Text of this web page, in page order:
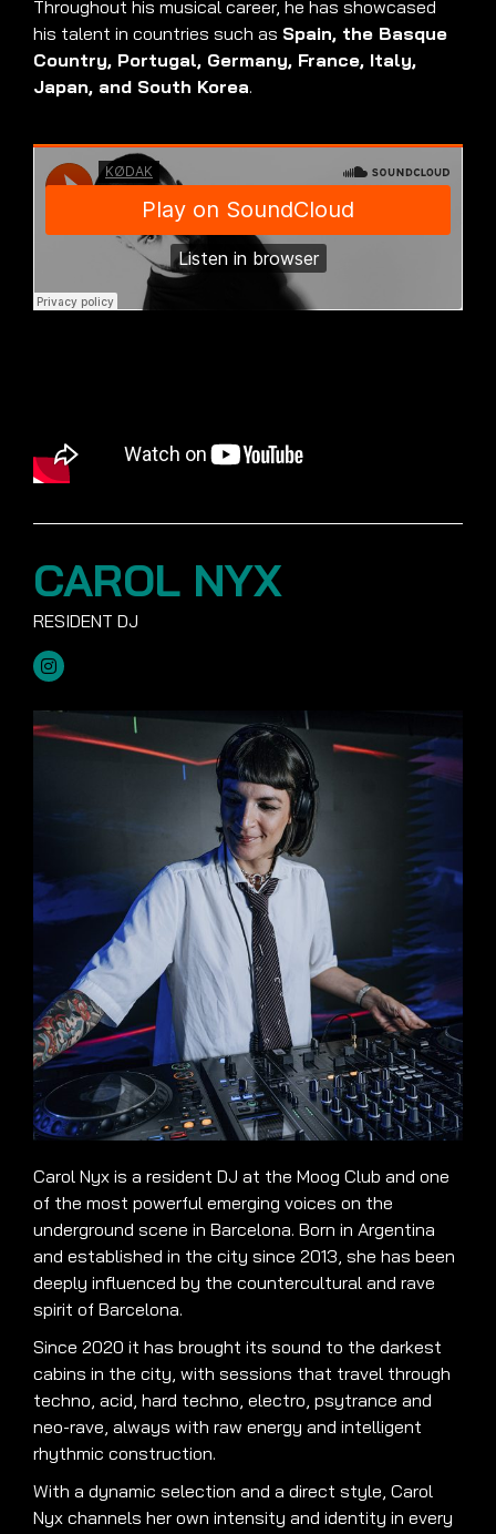
Throughout his musical career, he has showcased
his talent in countries such as Spain, the Basque
Country, Portugal, Germany, France, Italy,
Japan, and South Korea.
CAROL NYX
Carol Nyx is a resident DJ at the Moog Club and one
of the most powerful emerging voices on the
underground scene in Barcelona. Born in Argentina
and established in the city since 2013, she has been
deeply influenced by the countercultural and rave
spirit of Barcelona.
Since 2020 it has brought its sound to the darkest
cabins in the city, with sessions that travel through
techno, acid, hard techno, electro, psytrance and
neo-rave, always with raw energy and intelligent
rhythmic construction.
With a dynamic selection and a direct style, Carol
Nyx channels her own intensity and identity in every